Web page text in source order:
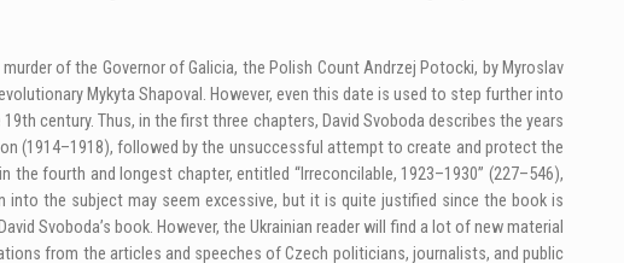
of the Governor of Galicia, the Polish Count Andrzej Potocki, by Myroslav
Mykyta Shapoval. However, even this date is used to step further into
century. Thus, in the first three chapters, David Svoboda describes the years
(1914–1918), followed by the unsuccessful attempt to create and protect the
fourth and longest chapter, entitled “Irreconcilable, 1923–1930” (227–546),
the subject may seem excessive, but it is quite justified since the book is
Svoboda’s book. However, the Ukrainian reader will find a lot of new material
from the articles and speeches of Czech politicians, journalists, and public